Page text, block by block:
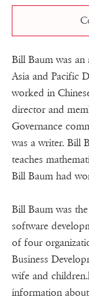
Bill Baum was
Asia and Pacific
worked in
director and
Governance
was a writer. Bill
teaches
Bill Baum had
Bill Baum was
software
of four
Business
wife and
information